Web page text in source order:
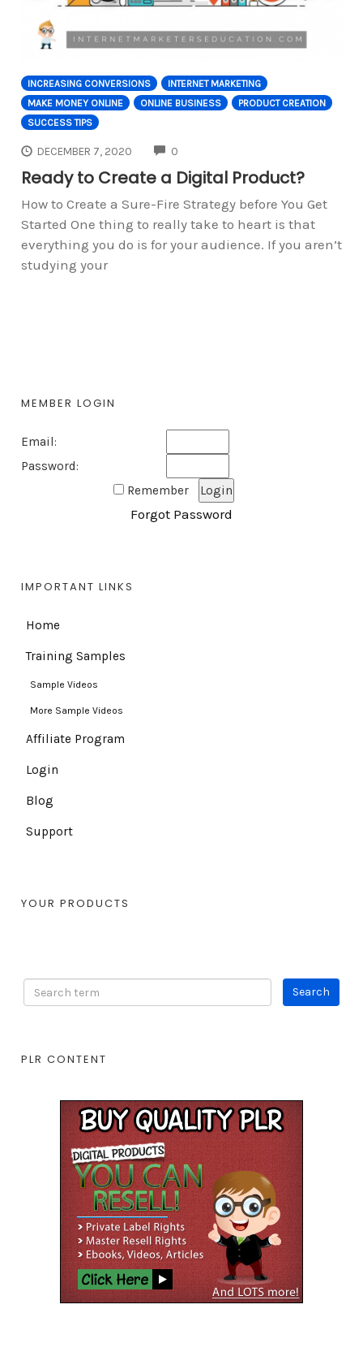
INCREASING CONVERSIONS
INTERNET MARKETING
MAKE MONEY ONLINE
ONLINE BUSINESS
PRODUCT CREATION
SUCCESS TIPS
DECEMBER 7, 2020 0
Ready to Create a Digital Product?
How to Create a Sure-Fire Strategy before You Get
Started One thing to really take to heart is that
everything you do is for your audience. If you aren’t
studying your
MEMBER LOGIN
Email:
Password:
Remember
Forgot Password
IMPORTANT LINKS
Home
Training Samples
Sample Videos
More Sample Videos
Affiliate Program
Login
Blog
Support
YOUR PRODUCTS
PLR CONTENT